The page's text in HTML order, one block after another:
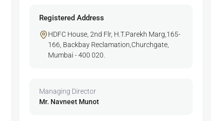
Registered Address
HDFC House, 2nd Flr, H.T.Parekh Marg,165-
166, Backbay Reclamation,Churchgate,
Mumbai - 400 020.
Managing Director
Mr. Navneet Munot